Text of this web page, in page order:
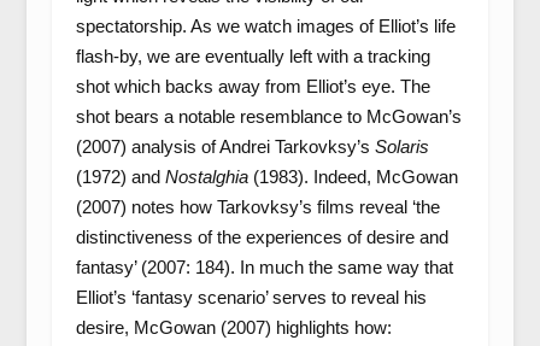
spectatorship. As we watch images of Elliot’s life
flash-by, we are eventually left with a tracking
shot which backs away from Elliot’s eye. The
shot bears a notable resemblance to McGowan’s
(2007) analysis of Andrei Tarkovksy’s Solaris
(1972) and Nostalghia(1983). Indeed, McGowan
(2007) notes how Tarkovksy’s films reveal ‘the
distinctiveness of the experiences of desire and
fantasy’ (2007: 184). In much the same way that
Elliot’s ‘fantasy scenario’ serves to reveal his
desire, McGowan (2007) highlights how: